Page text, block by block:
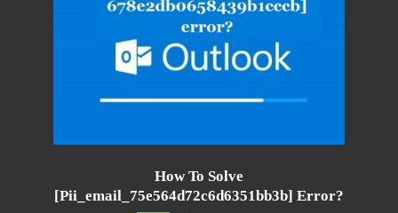
How To Solve
[pii_email_75e564d72c6d6351bb3b] Error?